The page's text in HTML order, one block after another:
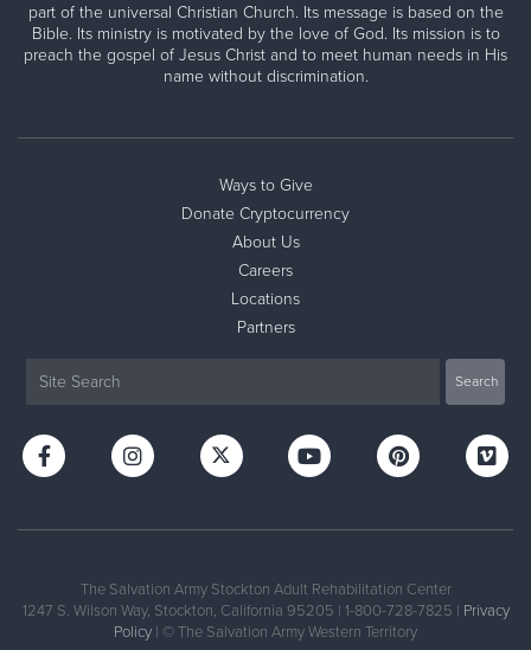
part of the universal Christian Church. Its message is based on the
Bible. Its ministry is motivated by the love of God. Its mission is to
preach the gospel of Jesus Christ and to meet human needs in His
name without discrimination.
Ways to Give
Donate Cryptocurrency
About Us
Careers
Locations
Partners
The Salvation Army Stockton Adult Rehabilitation Center
1247 S. Wilson Way, Stockton, California 95205 | 1-800-728-7825 | Privacy
Policy | © The Salvation Army Western Territory